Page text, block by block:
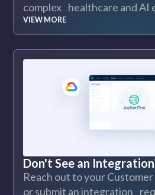
complex healthcare and AI
VIEW MORE
Don't See an
Reach out to your
or submit an integration